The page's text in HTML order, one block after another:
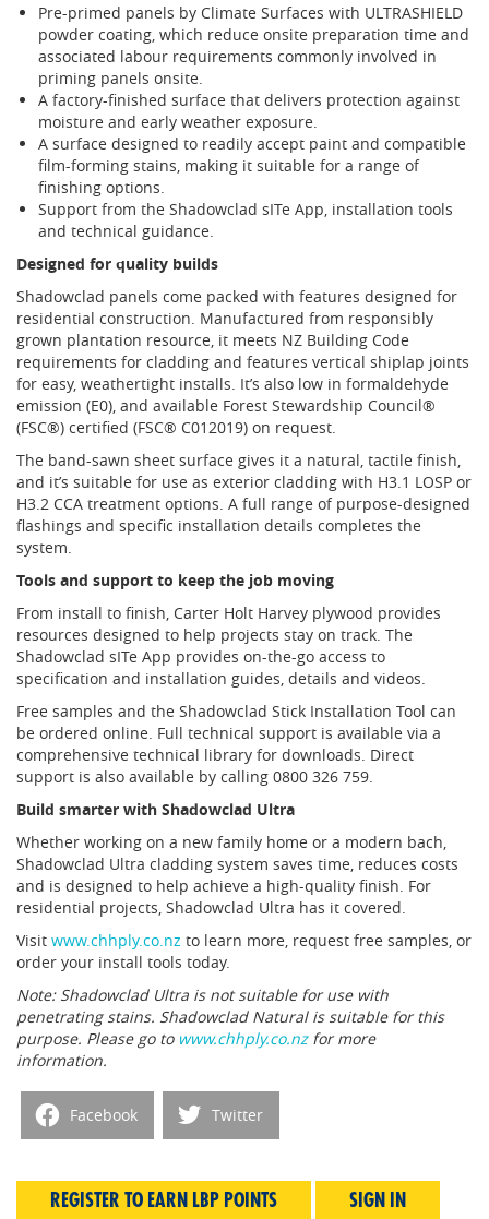
Pre-primed panels by Climate Surfaces with ULTRASHIELD
powder coating, which reduce onsite preparation time and
associated labour requirements commonly involved in
priming panels onsite.
A factory-finished surface that delivers protection against
moisture and early weather exposure.
A surface designed to readily accept paint and compatible
film-forming stains, making it suitable for a range of
finishing options.
Support from the Shadowclad sITe App, installation tools
and technical guidance.
Designed for quality builds
Shadowclad panels come packed with features designed for
residential construction. Manufactured from responsibly
grown plantation resource, it meets NZ Building Code
requirements for cladding and features vertical shiplap joints
for easy, weathertight installs. It’s also low in formaldehyde
emission (E0), and available Forest Stewardship Council®
(FSC®) certified (FSC® C012019) on request.
The band-sawn sheet surface gives it a natural, tactile finish,
and it’s suitable for use as exterior cladding with H3.1 LOSP or
H3.2 CCA treatment options. A full range of purpose-designed
flashings and specific installation details completes the
system.
Tools and support to keep the job moving
From install to finish, Carter Holt Harvey plywood provides
resources designed to help projects stay on track. The
Shadowclad sITe App provides on-the-go access to
specification and installation guides, details and videos.
Free samples and the Shadowclad Stick Installation Tool can
be ordered online. Full technical support is available via a
comprehensive technical library for downloads. Direct
support is also available by calling 0800 326 759.
Build smarter with Shadowclad Ultra
Whether working on a new family home or a modern bach,
Shadowclad Ultra cladding system saves time, reduces costs
and is designed to help achieve a high-quality finish. For
residential projects, Shadowclad Ultra has it covered.
Visit www.chhply.co.nz to learn more, request free samples, or
order your install tools today.
Note: Shadowclad Ultra is not suitable for use with
penetrating stains. Shadowclad Natural is suitable for this
purpose. Please go to www.chhply.co.nzfor more
information.
Facebook Twitter
REGISTER TO EARN LBP POINTS SIGN IN